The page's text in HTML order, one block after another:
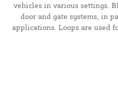
vehicles in various settings.
door and gate systems, in
applications. Loops are used